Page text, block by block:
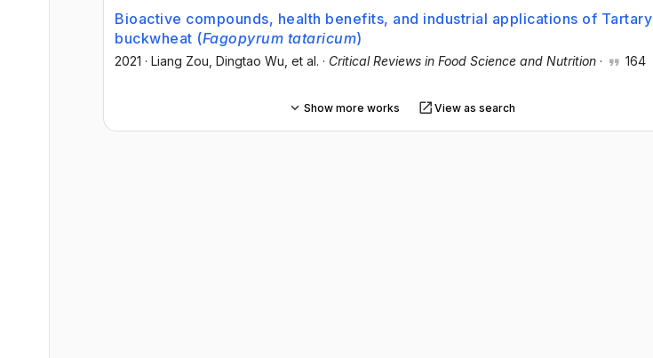
Bioactive compounds, health benefits, and industrial applications of Tartary
buckwheat (Fagopyrum tataricum)
2021 · Liang Zou , Dingtao Wu , et al. · Critical Reviews in Food Science and Nutrition · 164
Show more works View as search